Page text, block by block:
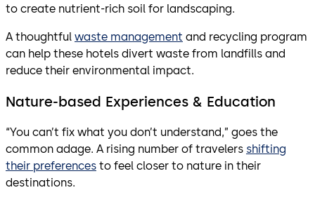
to create nutrient-rich soil for landscaping.
A thoughtful waste management and recycling program
can help these hotels divert waste from landfills and
reduce their environmental impact.
Nature-based Experiences & Education
“You can’t fix what you don’t understand,” goes the
common adage. A rising number of travelers shifting
their preferences to feel closer to nature in their
destinations.